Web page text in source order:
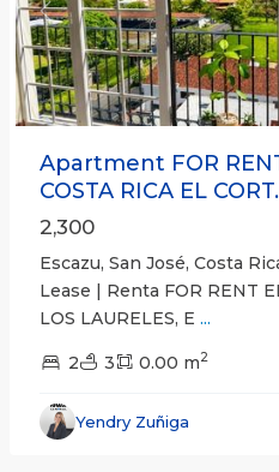
Previous
Apartment FOR
COSTA RICA EL
2,300
Escazu, San José, Costa
Lease | Renta FOR RENT
LOS LAURELES, E ...
2 3 0.00 m2
Yendry Zuñiga
(Province),
Santo